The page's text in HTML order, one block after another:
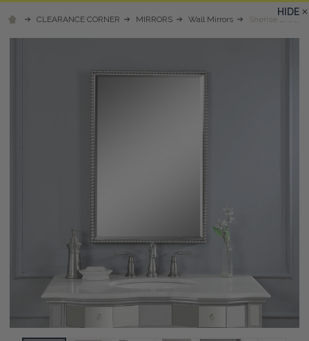
CLEARANCE CORNER MIRRORS Wall Mirrors Sherise
HIDE